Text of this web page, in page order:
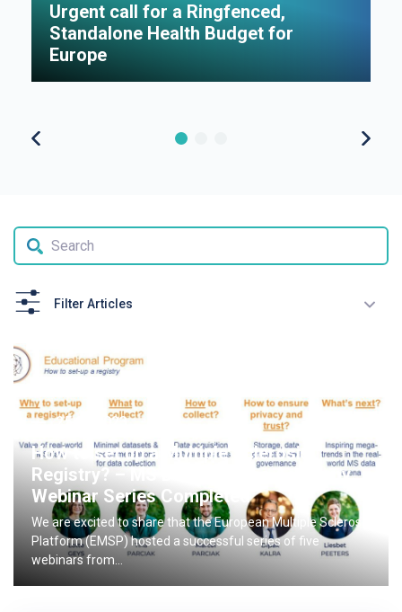
Urgent call for a Ringfenced,
Standalone Health Budget for
Europe
Filter Articles
25.04.2023
How to set up a Multiple Sclerosis
Registry? – MS Data Alliance Academy
Webinar Series Completed
We are excited to share that the European Multiple Sclerosis
Platform (EMSP) hosted a successful series of five
webinars from…